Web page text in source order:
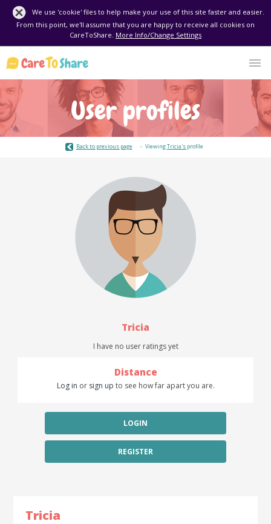
We use 'cookie' files to help make your use of this site faster and easier.
From this point, we'll assume that you are happy to receive all cookies on
CareToShare. More Info/Change Settings
User profiles
Back to previous page ViewingTricia's profile
Tricia
I have no user ratings yet
Distance
Log in or sign up to see how far apart you are.
LOGIN
REGISTER
Tricia